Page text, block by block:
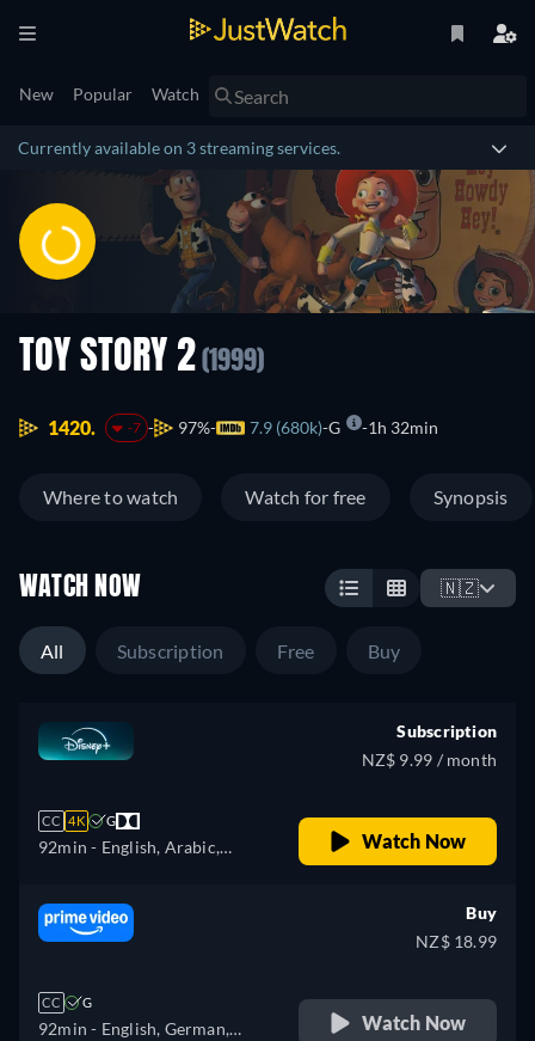
New Popular Watch
Currently available on 3 streaming services.
TOY STORY 2 (1999)
1420. -7 97% 7.9 (680k) G 1h 32min
Where to watch Watch for free Synopsis
WATCH NOW 🇳🇿
All Subscription Free Buy
CC 4K G
92min - English, Arabic,
Greek, Spanish, Spanish
(Latinamerican), Finnish,
Hebrew, Croatian, Hungarian,
Icelandic, Italian, Japanese,
Subscription
NZ$ 9.99 / month
Watch Now
CC G
92min - English, German,
Buy
NZ$ 18.99
Watch Now